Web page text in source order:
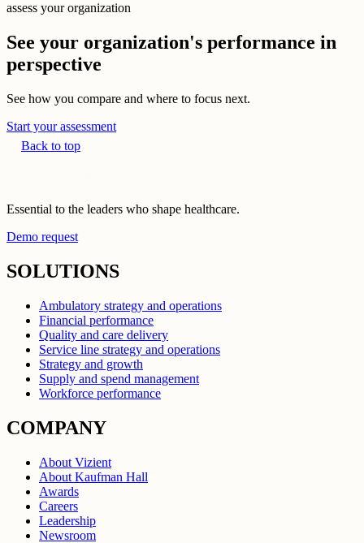
assess your organization
See your organization's performance in
perspective
See how you compare and where to focus next.
Start your assessment
Back to top
Essential to the leaders who shape healthcare.
Demo request
SOLUTIONS
Ambulatory strategy and operations
Financial performance
Quality and care delivery
Service line strategy and operations
Strategy and growth
Supply and spend management
Workforce performance
COMPANY
About Vizient
About Kaufman Hall
Awards
Careers
Leadership
Newsroom